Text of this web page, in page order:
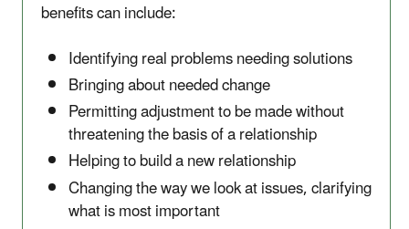
benefits can include:
Identifying real problems needing solutions
Bringing about needed change
Permitting adjustment to be made without
threatening the basis of a relationship
Helping to build a new relationship
Changing the way we look at issues, clarifying
what is most important